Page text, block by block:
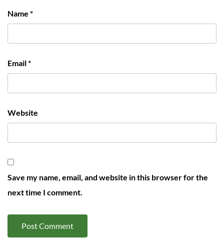
Name *
Email*
Website
Save my name, email, and website in this browser for the
next time I comment.